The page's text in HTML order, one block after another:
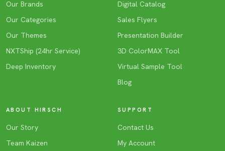
Our Brands
Our Categories
Our Themes
NXTShip (24hr Service)
Deep Inventory
Digital Catalog
Sales Flyers
Presentation Builder
3D ColorMAX Tool
Virtual Sample Tool
Blog
ABOUT HIRSCH
Our Story
Team Kaizen
SUPPORT
Contact Us
My Account